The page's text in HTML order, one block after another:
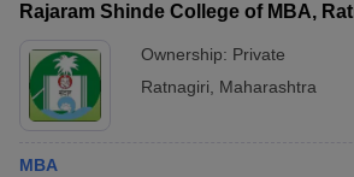
Rajaram Shinde College of MBA,
Ownership: Private
Ratnagiri
Maharashtra
MBA